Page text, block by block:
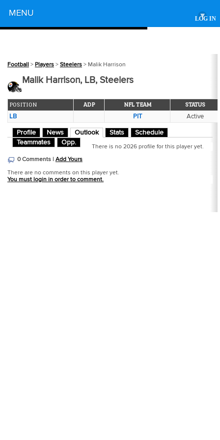
LOG IN
MENU ▾
Football > Players > Steelers > Malik Harrison
Malik Harrison, LB, Steelers
POSITION ADP NFL TEAM STATUS
LB PIT Active
Profile News Outlook Stats
Schedule
Teammates
Opp.
There is no 2026 profile for this player yet.
0 Comments | Add Yours
There are no comments on this player yet.
You must login in order to comment.